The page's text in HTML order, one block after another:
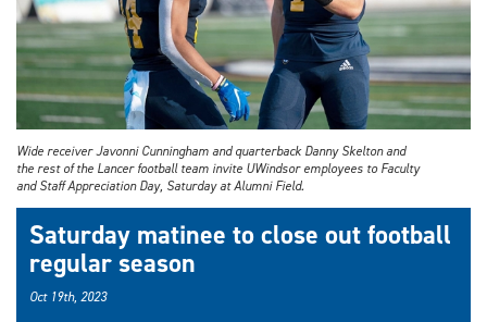
Wide receiver Javonni Cunningham and quarterback Danny Skelton and
the rest of the Lancer football team invite UWindsor employees to Faculty
and Staff Appreciation Day, Saturday at Alumni Field.
Saturday matinee to close out football
regular season
Oct 19th, 2023